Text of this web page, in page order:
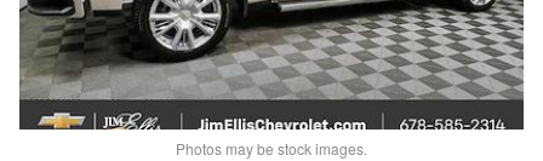
Photos may be stock images.